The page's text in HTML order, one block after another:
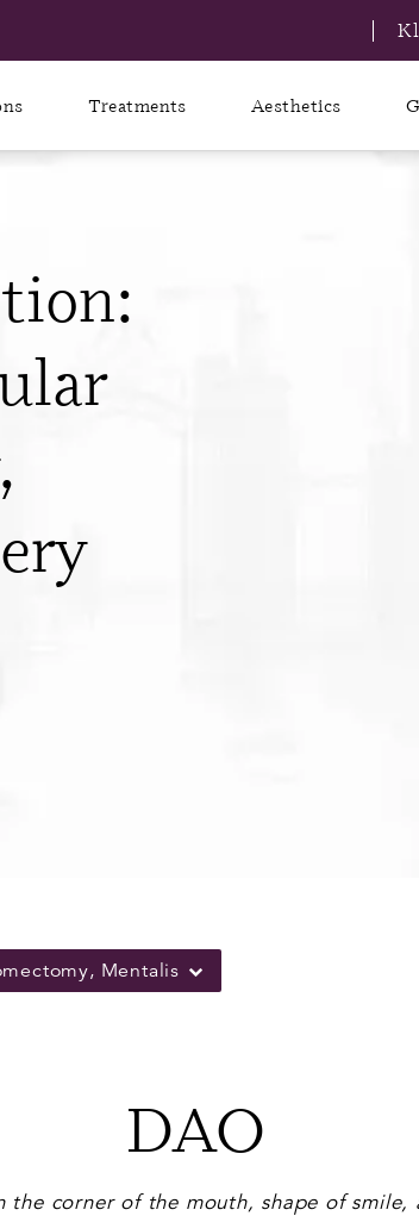
Treatments Aesthetics
Mentalis
DAO
the corner of the mouth, shape of smile,